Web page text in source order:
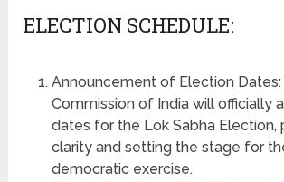
ELECTION SCHEDULE:
Announcement of Election
Commission of India will officially
dates for the Lok Sabha Election,
clarity and setting the stage for
democratic exercise.